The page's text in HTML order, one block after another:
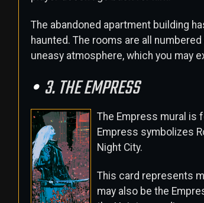
The abandoned apartment building
haunted. The rooms are all
uneasy atmosphere, which you may
3. THE EMPRESS
The Empress mural is
Empress symbolizes
Night City.
This card represents
may also be the